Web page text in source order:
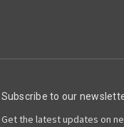
Subscribe to our
Get the latest updates on